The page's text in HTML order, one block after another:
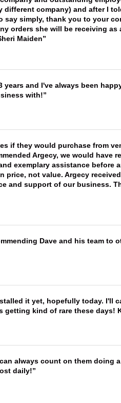
company) and after I
simply, thank you to your
orders she will be receiving as
Maiden
years and I've always been
with!
if they would purchase from
Argecy, we would have
exemplary assistance before
not value. Argecy
and support of our business.
Dave and his team to
it yet, hopefully today. I'll
kind of rare these days!
always count on them doing
daily!